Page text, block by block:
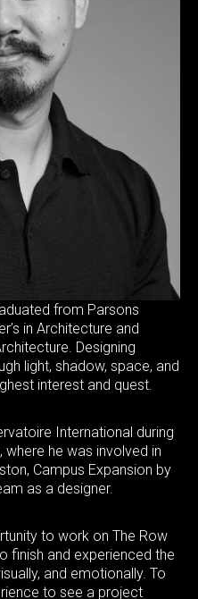
from Parsons
in Architecture and
Designing
light, shadow, space, and
interest and quest.
International during
where he was involved in
Campus Expansion by
as a designer.
to work on The Row
finish and experienced the
and emotionally. To
to see a project